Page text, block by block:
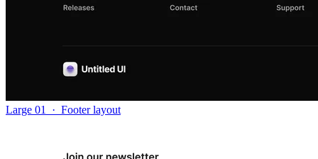
Large 01 · Footer layout